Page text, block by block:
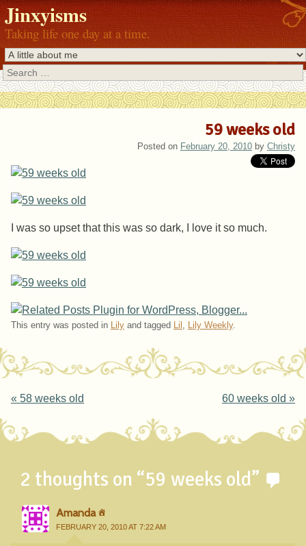
Jinxyisms
Taking life one day at a time.
Search
59 weeks old
Posted on February 20, 2010 by Christy
I was so upset that this was so dark, I love it so much.
This entry was posted in Lily and tagged Lil , Lily Weekly.
Post navigation
« 58 weeks old 60 weeks old »
2 thoughts on “59 weeks old”
Amanda
FEBRUARY 20, 2010 AT 7:22 AM